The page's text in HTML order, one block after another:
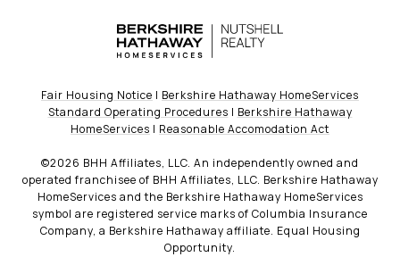
Fair Housing Notice | Berkshire Hathaway HomeServices
Standard Operating Procedures | Berkshire Hathaway
HomeServices | Reasonable Accomodation Act
©2026 BHH Affiliates, LLC. An independently owned and
operated franchisee of BHH Affiliates, LLC. Berkshire Hathaway
HomeServices and the Berkshire Hathaway HomeServices
symbol are registered service marks of Columbia Insurance
Company, a Berkshire Hathaway affiliate. Equal Housing
Opportunity.